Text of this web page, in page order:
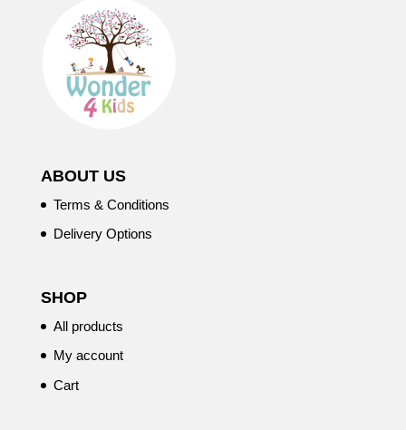
ABOUT US
Terms & Conditions
Delivery Options
SHOP
All products
My account
Cart